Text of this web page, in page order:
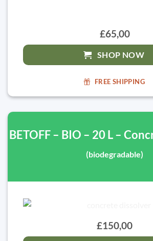
£65,00
SHOP NOW
FREE SHIPPING
BETOFF – BIO – 20 L –
(biodegradable)
£150,00